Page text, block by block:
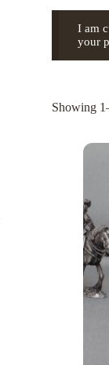
I am
your
Showing